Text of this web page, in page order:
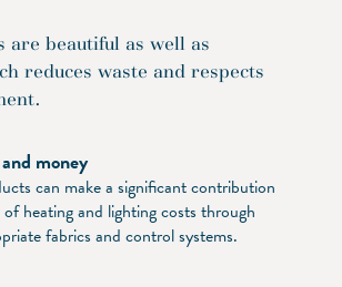
are beautiful as well as
reduces waste and respects
money
can make a significant contribution
heating and lighting costs through
fabrics and control systems.